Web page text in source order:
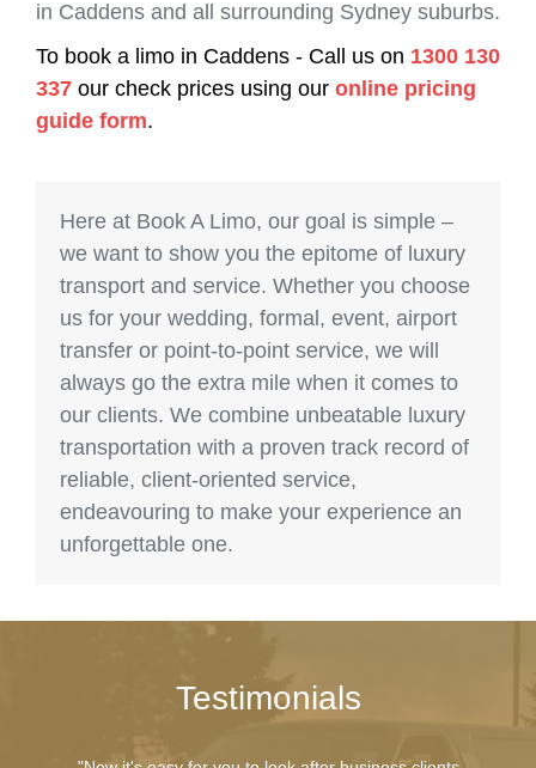
in Caddens and all surrounding Sydney suburbs.
To book a limo in Caddens - Call us on 1300 130
337 our check prices using our online pricing
guide form.
Here at Book A Limo, our goal is simple –
we want to show you the epitome of luxury
transport and service. Whether you choose
us for your wedding, formal, event, airport
transfer or point-to-point service, we will
always go the extra mile when it comes to
our clients. We combine unbeatable luxury
transportation with a proven track record of
reliable, client-oriented service,
endeavouring to make your experience an
unforgettable one.
Testimonials